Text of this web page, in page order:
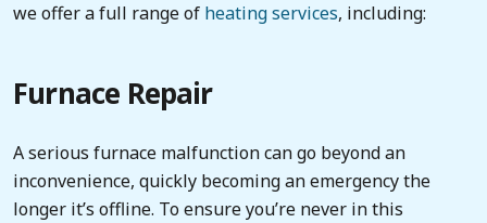
we offer a full range of heating services, including:
Furnace Repair
A serious furnace malfunction can go beyond an
inconvenience, quickly becoming an emergency the
longer it’s offline. To ensure you’re never in this